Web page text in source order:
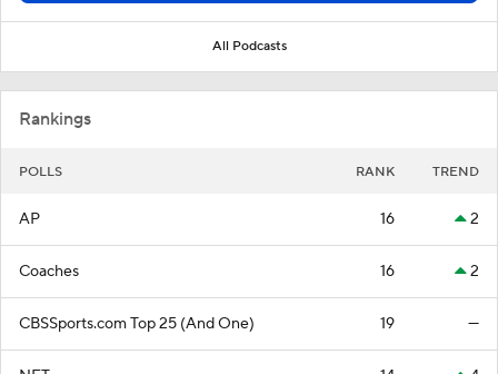
All Podcasts
Rankings
POLLS RANK TREND
AP 16 2
Coaches 16 2
CBSSports.com Top 25 (And One) 19 —